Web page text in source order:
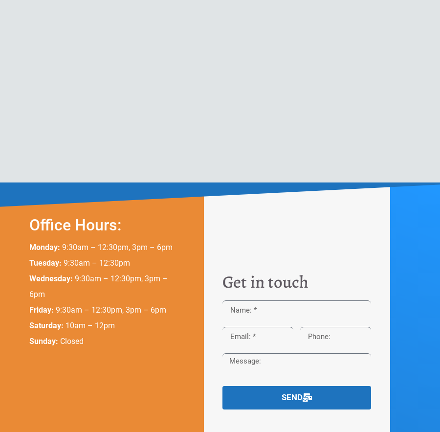
Office Hours:
Monday: 9:30am – 12:30pm, 3pm – 6pm
Tuesday: 9:30am – 12:30pm
Wednesday: 9:30am – 12:30pm, 3pm –
6pm
Friday: 9:30am – 12:30pm, 3pm – 6pm
Saturday: 10am – 12pm
Sunday: Closed
Get in touch
SEND